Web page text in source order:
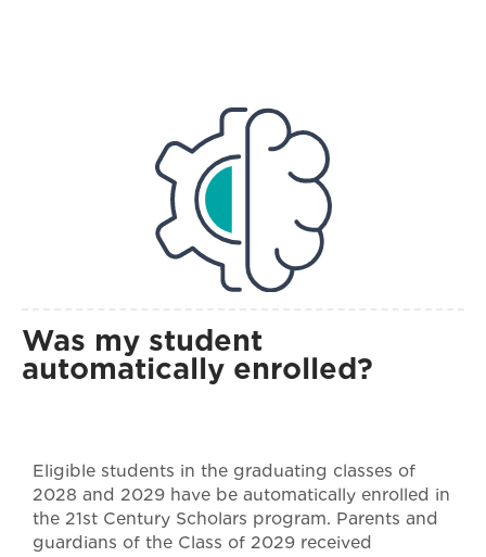
Was my student
automatically enrolled?
Eligible students in the graduating classes of
2028 and 2029 have be automatically enrolled in
the 21st Century Scholars program. Parents and
guardians of the Class of 2029 received